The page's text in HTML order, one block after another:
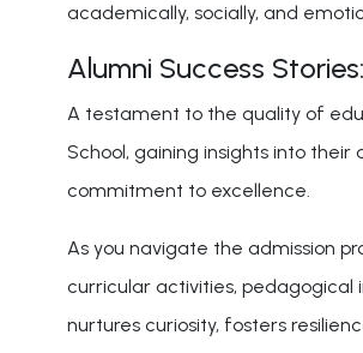
academically, socially, and
Alumni Success Stories:
A testament to the quality of
School, gaining insights into
commitment to excellence.
As you navigate the admission
curricular activities, pedagogical
nurtures curiosity, fosters